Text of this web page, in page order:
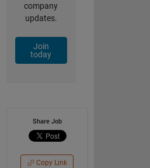
company
updates.
Join
today
Share Job
Copy Link